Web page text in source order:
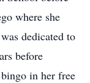
where she
dedicated to
before
in her free